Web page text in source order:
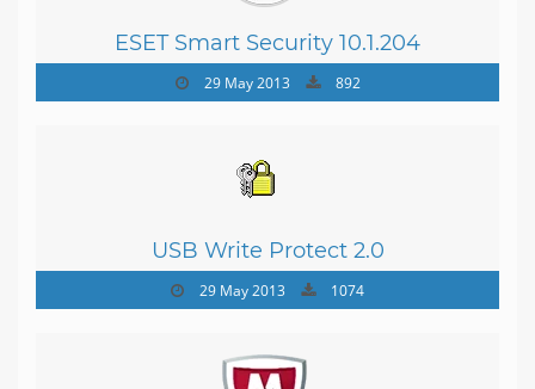
ESET Smart Security 10.1.204
29 May 2013 892
USB Write Protect 2.0
29 May 2013 1074